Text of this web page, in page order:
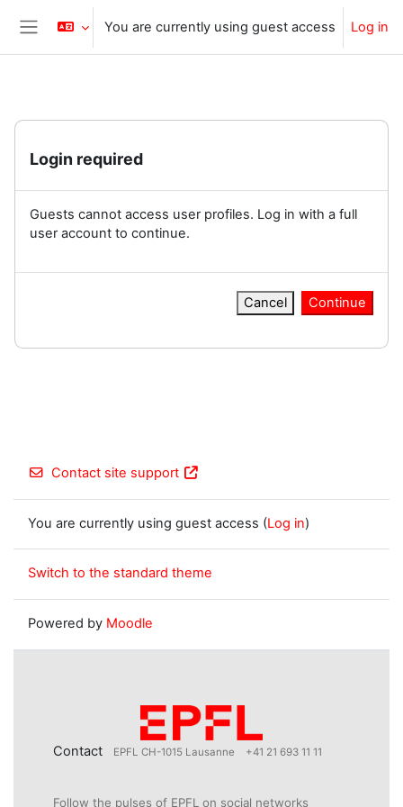
Skip to main content
Side panel
You are currently using guest access Log in
Login required
Guests cannot access user profiles. Log in with a full
user account to continue.
Cancel Continue
Contact site support
You are currently using guest access (Log in)
Switch to the standard theme
Powered by Moodle
Contact EPFL CH-1015 Lausanne +41 21 693 11 11
Follow the pulses of EPFL on social networks